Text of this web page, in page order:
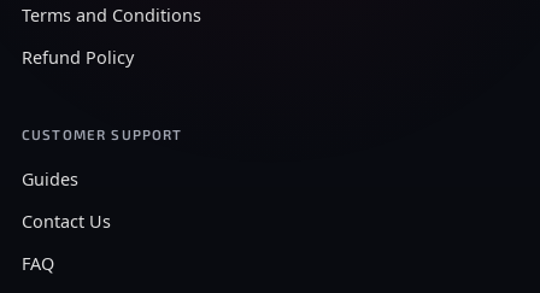
Terms and Conditions
Refund Policy
CUSTOMER SUPPORT
Guides
Contact Us
FAQ